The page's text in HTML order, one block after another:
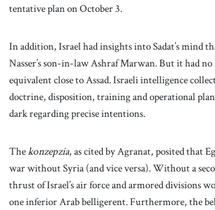
tentative plan on October 3.
In addition, Israel had insights into Sadat’s mind
Nasser’s son-in-law Ashraf Marwan. But it had
equivalent close to Assad. Israeli intelligence
doctrine, disposition, training and operational
dark regarding precise intentions.
Thekonzepzia, as cited by Agranat, posited that
war without Syria (and vice versa). Without a
thrust of Israel’s air force and armored divisions
one inferior Arab belligerent. Furthermore, the